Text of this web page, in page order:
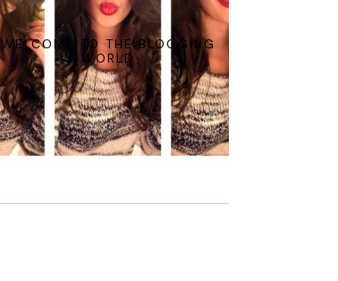
WELCOME TO THE BLOGGING
WORLD